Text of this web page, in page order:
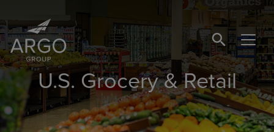
SEARCH
U.S. Grocery & Retail